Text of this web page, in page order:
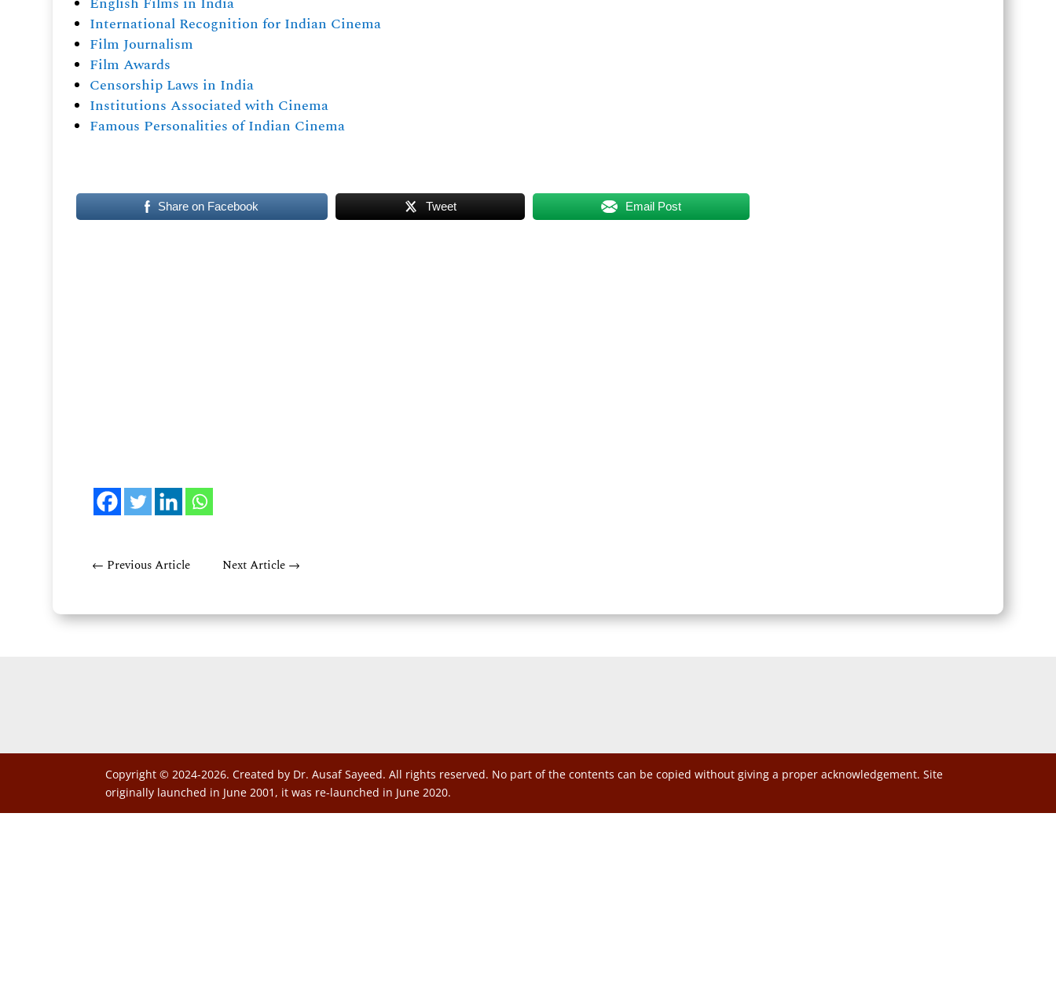
International Recognition for Indian Cinema
Film Journalism
Film Awards
Censorship Laws in India
Institutions Associated with Cinema
Famous Personalities of Indian Cinema
Share on Facebook Tweet Email Post
← Previous Article Next Article →
Copyright © 2024-2026. Created by Dr. Ausaf Sayeed. All rights reserved. No part of the contents can be copied without giving a proper acknowledgement. Site
originally launched in June 2001, it was re-launched in June 2020.